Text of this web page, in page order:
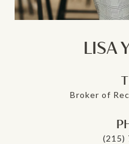
LISA
Broker of
(215)